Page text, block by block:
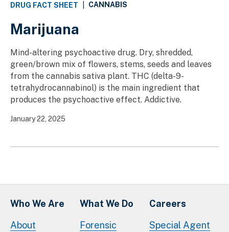
DRUG FACT SHEET CANNABIS
Marijuana
Mind-altering psychoactive drug. Dry, shredded,
green/brown mix of flowers, stems, seeds and leaves
from the cannabis sativa plant. THC (delta-9-
tetrahydrocannabinol) is the main ingredient that
produces the psychoactive effect. Addictive.
January 22, 2025
Who We Are
About
What We Do
Forensic
Careers
Special Agent